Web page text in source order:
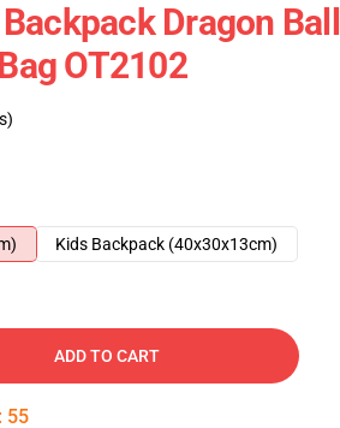
Dragon
OT2102
Kids Backpack (40x30x13cm)
ADD TO CART
: 54